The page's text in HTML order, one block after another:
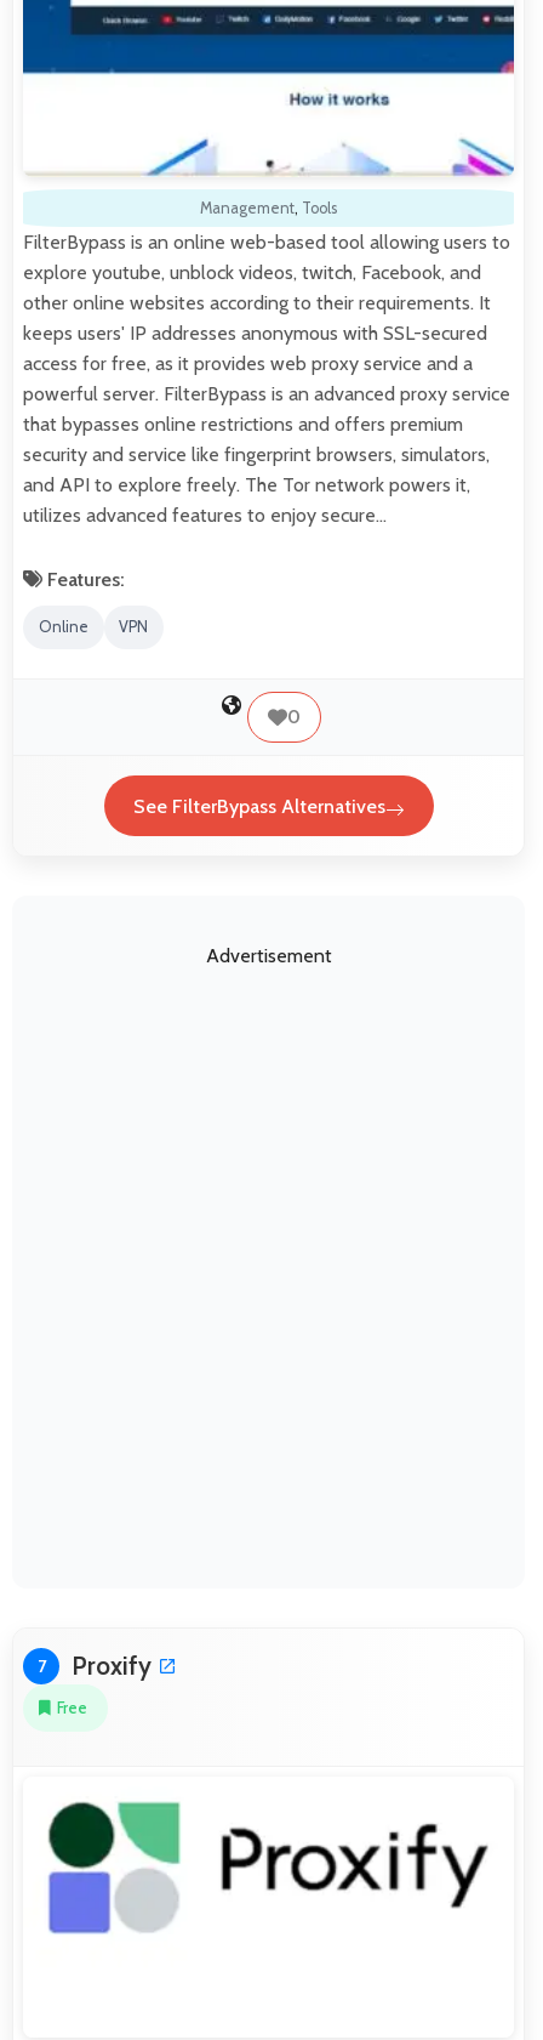
Management, Tools
FilterBypass is an online web-based tool allowing users to
explore youtube, unblock videos, twitch, Facebook, and
other online websites according to their requirements. It
keeps users' IP addresses anonymous with SSL-secured
access for free, as it provides web proxy service and a
powerful server. FilterBypass is an advanced proxy service
that bypasses online restrictions and offers premium
security and service like fingerprint browsers, simulators,
and API to explore freely. The Tor network powers it,
utilizes advanced features to enjoy secure…
Features:
Online VPN
0
See FilterBypass Alternatives
Advertisement
7 Proxify
Free